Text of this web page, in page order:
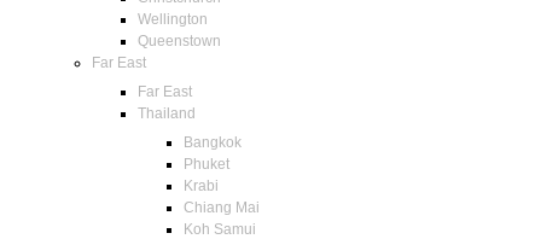
Wellington
Queenstown
Far East
Far East
Thailand
Bangkok
Phuket
Krabi
Chiang Mai
Koh Samui